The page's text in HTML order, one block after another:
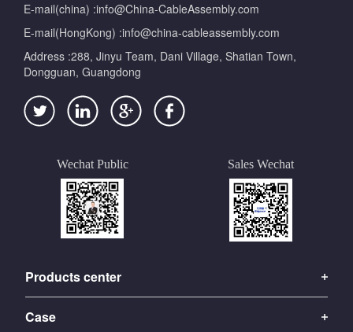
E-mail(china) :info@China-CableAssembly.com
E-mail(HongKong) :info@china-cableassembly.com
Address :288, Jinyu Team, Dani Village, Shatian Town,
Dongguan, Guangdong
Wechat Public Sales Wechat
Products center
Case